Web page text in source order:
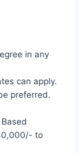
in any
can apply.
preferred.
to